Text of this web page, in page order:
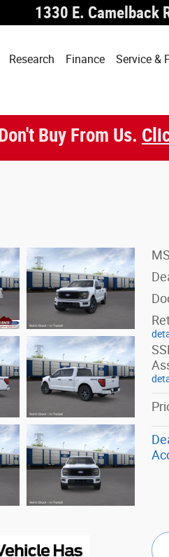
1330 E. Camelback
Research Finance Service &
Buy From Us.